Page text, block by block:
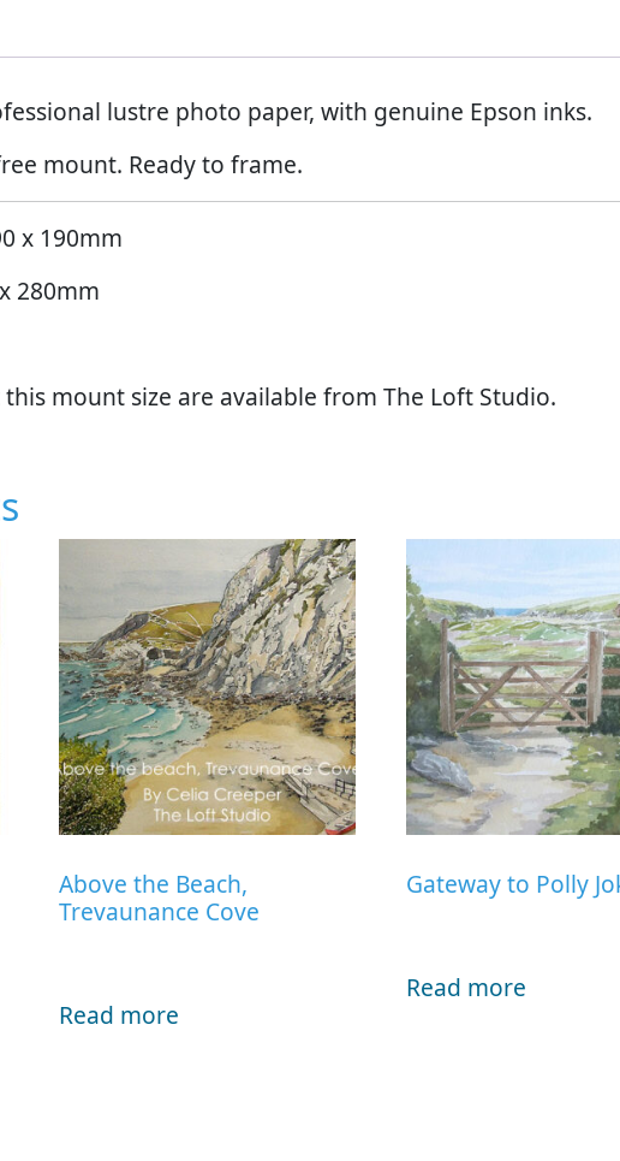
lustre photo paper, with genuine Epson inks.
mount. Ready to frame.
x 190mm
280mm
mount size are available from The Loft Studio.
Above the Beach,
Trevaunance Cove
Read more
Gateway to Polly
Read more